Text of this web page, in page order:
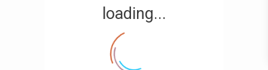
loading...